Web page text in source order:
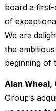
board a first-
of
We are
the
beginning of
Alan Wheal,
Group’s